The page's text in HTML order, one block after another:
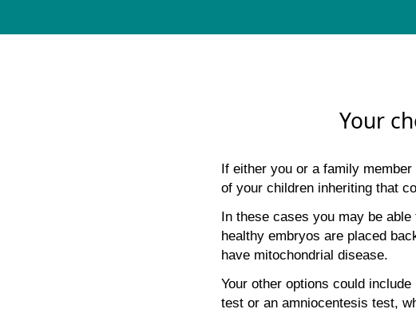
Your
If either you or a family
of your children inheriting that
In these cases you may be
healthy embryos are placed
have mitochondrial disease.
Your other options could
test or an amniocentesis test,